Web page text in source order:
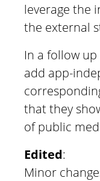
leverage the
the external
In a follow
add app-
that they
of public
Edited:
Minor